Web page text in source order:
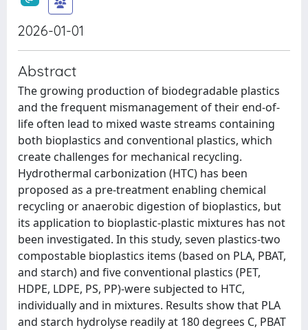
2026-01-01
Abstract
The growing production of biodegradable plastics
and the frequent mismanagement of their end-of-
life often lead to mixed waste streams containing
both bioplastics and conventional plastics, which
create challenges for mechanical recycling.
Hydrothermal carbonization (HTC) has been
proposed as a pre-treatment enabling chemical
recycling or anaerobic digestion of bioplastics, but
its application to bioplastic-plastic mixtures has not
been investigated. In this study, seven plastics-two
compostable bioplastics items (based on PLA, PBAT,
and starch) and five conventional plastics (PET,
HDPE, LDPE, PS, PP)-were subjected to HTC,
individually and in mixtures. Results show that PLA
and starch hydrolyse readily at 180 degrees C, PBAT